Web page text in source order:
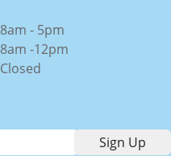
8am - 5pm
8am -12pm
Closed